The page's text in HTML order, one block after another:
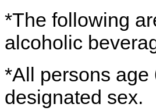
*The following
alcoholic
*All persons age
designated sex.